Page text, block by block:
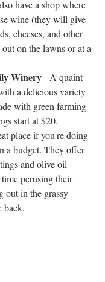
have a shop where
wine (they will give
cheeses, and other
on the lawns or at a
Winery - A quaint
a delicious variety
with green farming
start at $20.
place if you're doing
a budget. They offer
and olive oil
perusing their
out in the grassy
back.